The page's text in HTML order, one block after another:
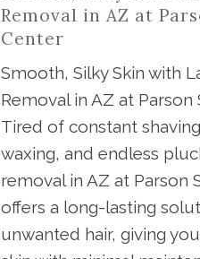
Removal in AZ at
Center
Smooth, Silky Skin with
Removal in AZ at Parson
Tired of constant
waxing, and endless
removal in AZ at Parson
offers a long-lasting
unwanted hair, giving